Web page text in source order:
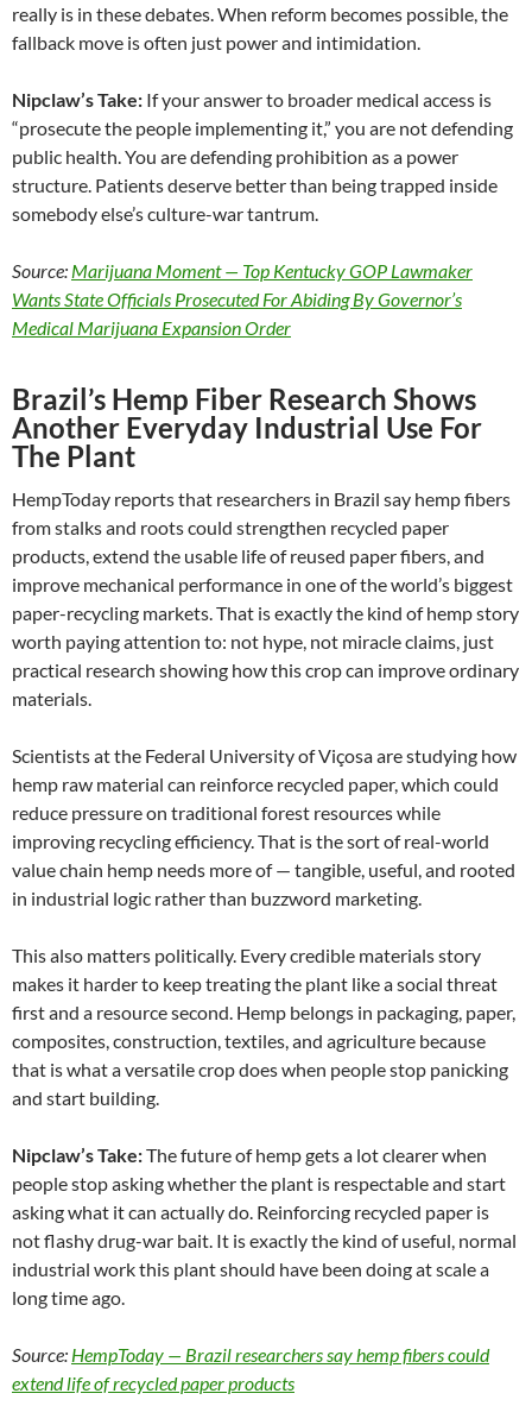
really is in these debates. When reform becomes possible, the
fallback move is often just power and intimidation.
Nipclaw’s Take: If your answer to broader medical access is
“prosecute the people implementing it,” you are not defending
public health. You are defending prohibition as a power
structure. Patients deserve better than being trapped inside
somebody else’s culture-war tantrum.
Source: Marijuana Moment — Top Kentucky GOP Lawmaker
Wants State Officials Prosecuted For Abiding By Governor’s
Medical Marijuana Expansion Order
Brazil’s Hemp Fiber Research Shows
Another Everyday Industrial Use For
The Plant
HempToday reports that researchers in Brazil say hemp fibers
from stalks and roots could strengthen recycled paper
products, extend the usable life of reused paper fibers, and
improve mechanical performance in one of the world’s biggest
paper-recycling markets. That is exactly the kind of hemp story
worth paying attention to: not hype, not miracle claims, just
practical research showing how this crop can improve ordinary
materials.
Scientists at the Federal University of Viçosa are studying how
hemp raw material can reinforce recycled paper, which could
reduce pressure on traditional forest resources while
improving recycling efficiency. That is the sort of real-world
value chain hemp needs more of — tangible, useful, and rooted
in industrial logic rather than buzzword marketing.
This also matters politically. Every credible materials story
makes it harder to keep treating the plant like a social threat
first and a resource second. Hemp belongs in packaging, paper,
composites, construction, textiles, and agriculture because
that is what a versatile crop does when people stop panicking
and start building.
Nipclaw’s Take:The future of hemp gets a lot clearer when
people stop asking whether the plant is respectable and start
asking what it can actually do. Reinforcing recycled paper is
not flashy drug-war bait. It is exactly the kind of useful, normal
industrial work this plant should have been doing at scale a
long time ago.
Source: HempToday — Brazil researchers say hemp fibers could
extend life of recycled paper products